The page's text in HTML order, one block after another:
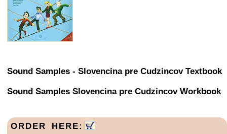
Sound Samples - Slovencina pre Cudzincov Textbook
Sound Samples Slovencina pre Cudzincov Workbook
ORDER HERE: